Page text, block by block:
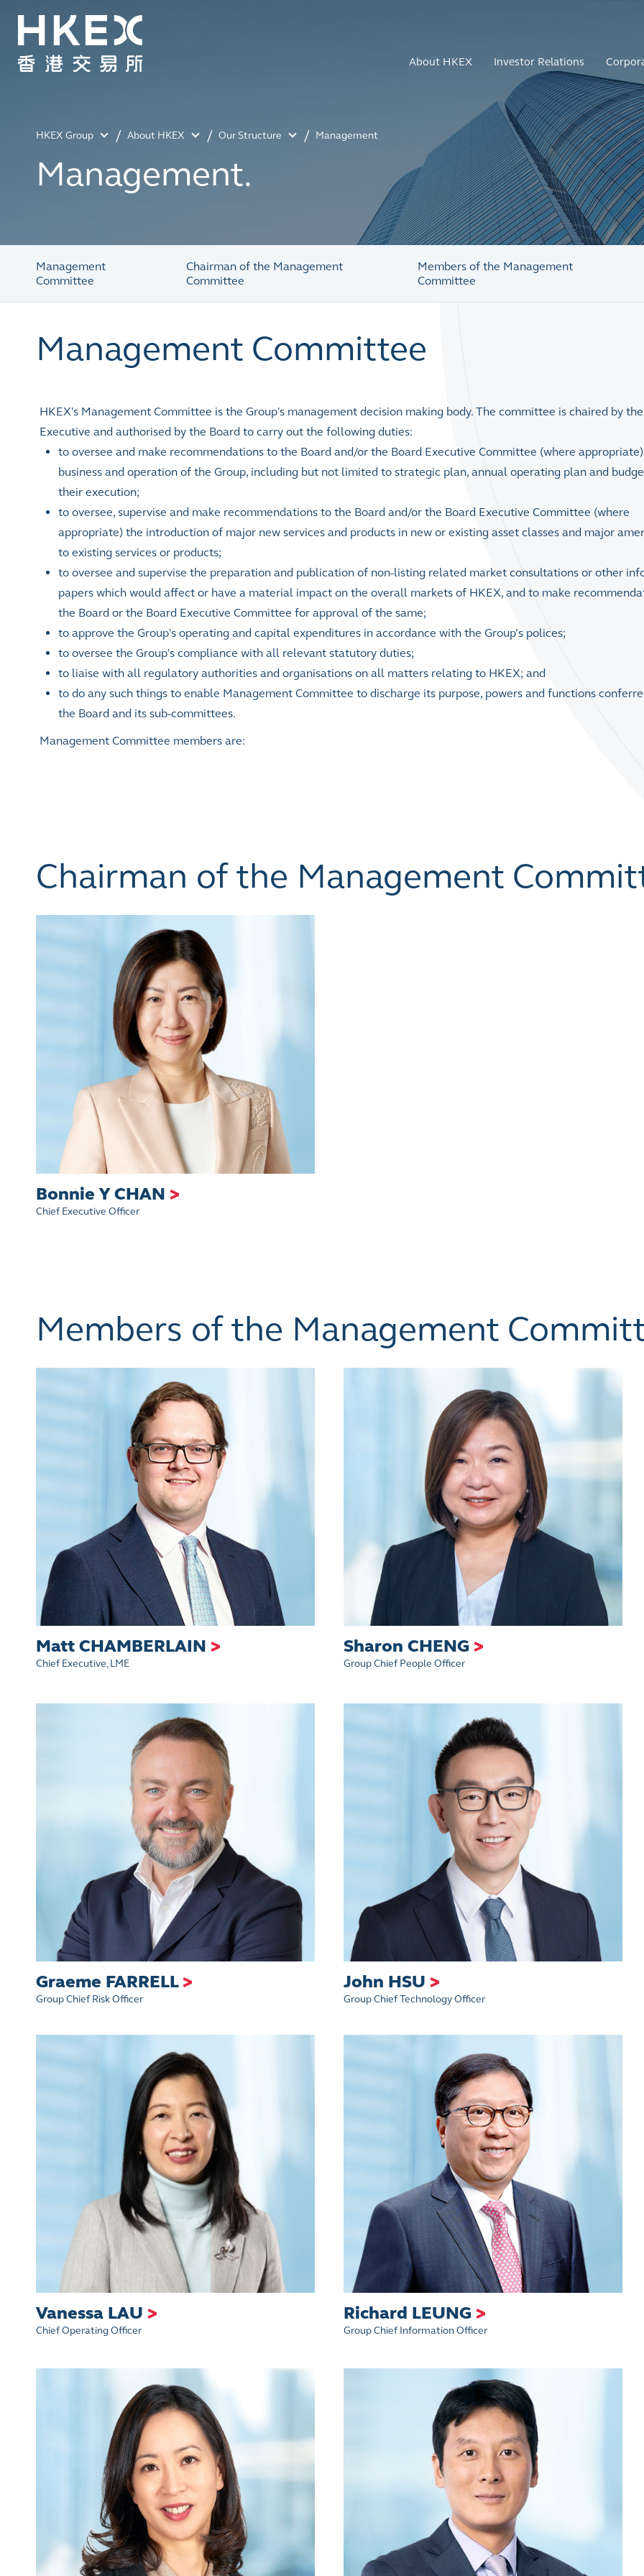
About HKEX Investor Relations
HKEX Group About HKEX Our Structure Management
Management.
Management
Committee
Chairman of the Management
Committee
Members of the Management
Committee
Management Committee
HKEX's Management Committee is the Group's management decision making body. The committee is chaired by
Executive and authorised by the Board to carry out the following duties:
to oversee and make recommendations to the Board and/or the Board Executive Committee (where
business and operation of the Group, including but not limited to strategic plan, annual operating plan and
their execution;
to oversee, supervise and make recommendations to the Board and/or the Board Executive Committee (where
appropriate) the introduction of major new services and products in new or existing asset classes and major
to existing services or products;
to oversee and supervise the preparation and publication of non-listing related market consultations or other
papers which would affect or have a material impact on the overall markets of HKEX, and to make
the Board or the Board Executive Committee for approval of the same;
to approve the Group's operating and capital expenditures in accordance with the Group’s polices;
to oversee the Group's compliance with all relevant statutory duties;
to liaise with all regulatory authorities and organisations on all matters relating to HKEX; and
to do any such things to enable Management Committee to discharge its purpose, powers and functions
the Board and its sub-committees.
Management Committee members are:
Chairman of the Management
Bonnie Y CHAN >
Chief Executive Officer
Members of the Management
Matt CHAMBERLAIN >
Chief Executive, LME
Sharon CHENG >
Group Chief People Officer
Graeme FARRELL>
Group Chief Risk Officer
John HSU >
Group Chief Technology Officer
​Vanessa LAU >
Chief Operating Officer
Richard LEUNG >
Group Chief Information Officer